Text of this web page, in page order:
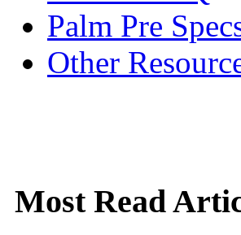
Palm Pre
Other
Most Read